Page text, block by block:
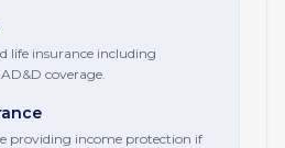
life insurance including
coverage.
providing income protection if